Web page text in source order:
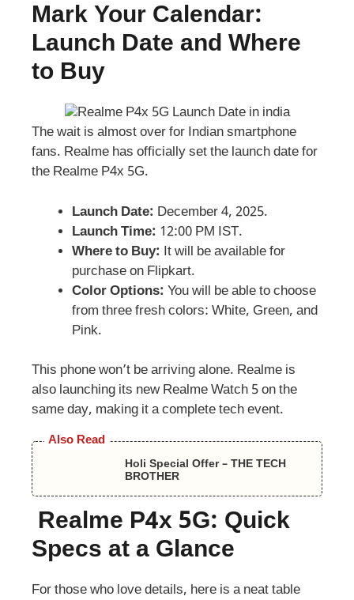
Mark Your Calendar:
Launch Date and Where
to Buy
The wait is almost over for Indian smartphone
fans. Realme has officially set the launch date for
the Realme P4x 5G.
Launch Date: December 4, 2025.
Launch Time: 12:00 PM IST.
Where to Buy: It will be available for
purchase on Flipkart.
Color Options: You will be able to choose
from three fresh colors: White, Green, and
Pink.
This phone won’t be arriving alone. Realme is
also launching its new Realme Watch 5 on the
same day, making it a complete tech event.
Also Read
Holi Special Offer – THE TECH
BROTHER
Realme P4x 5G: Quick
Specs at a Glance
For those who love details, here is a neat table